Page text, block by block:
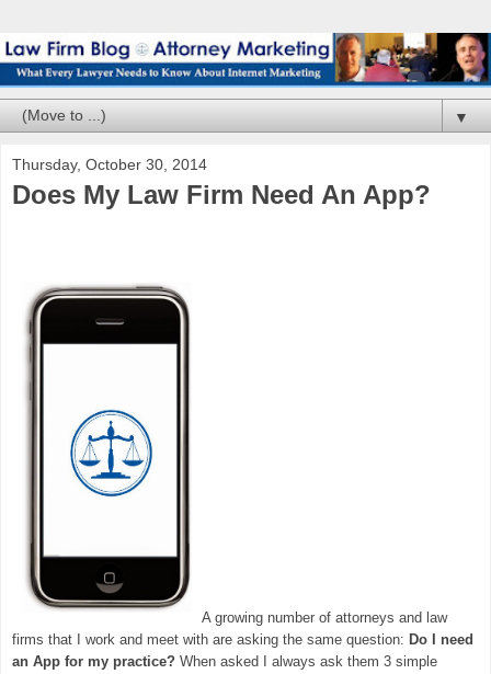
▼
Thursday, October 30, 2014
Does My Law Firm Need An App?
A growing number of attorneys and law
firms that I work and meet with are asking the same question: Do I need
an App for my practice? When asked I always ask them 3 simple